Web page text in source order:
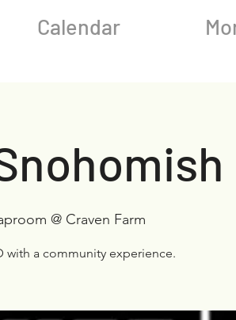
Calendar
@ Craven Farm
with a community experience.